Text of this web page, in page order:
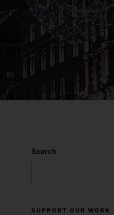
Search
SUPPORT OUR WORK